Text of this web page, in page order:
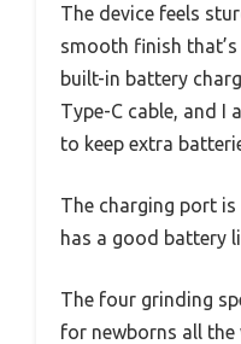
The device feels
smooth finish
built-in battery
Type-C cable, and I
to keep extra
The charging port
has a good battery
The four grinding
for newborns all